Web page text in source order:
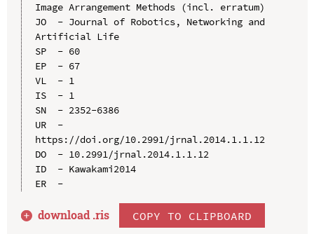
Image Arrangement Methods (incl. erratum)
JO  - Journal of Robotics, Networking and
Artificial Life
SP  - 60
EP  - 67
VL  - 1
IS  - 1
SN  - 2352-6386
UR  -
https://doi.org/10.2991/jrnal.2014.1.1.12
DO  - 10.2991/jrnal.2014.1.1.12
ID  - Kawakami2014
ER  -
download .ris COPY TO CLIPBOARD